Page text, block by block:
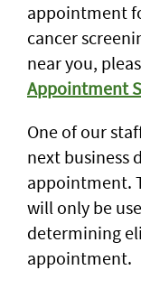
appointment
cancer
near you,
Appointment
One of our
next business
appointment.
will only be
determining
appointment.